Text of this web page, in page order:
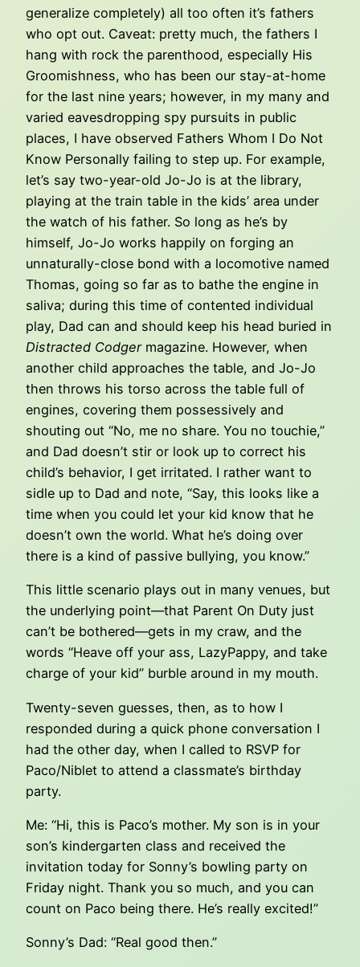
generalize completely) all too often it’s fathers
who opt out. Caveat: pretty much, the fathers I
hang with rock the parenthood, especially His
Groomishness, who has been our stay-at-home
for the last nine years; however, in my many and
varied eavesdropping spy pursuits in public
places, I have observed Fathers Whom I Do Not
Know Personally failing to step up. For example,
let’s say two-year-old Jo-Jo is at the library,
playing at the train table in the kids’ area under
the watch of his father. So long as he’s by
himself, Jo-Jo works happily on forging an
unnaturally-close bond with a locomotive named
Thomas, going so far as to bathe the engine in
saliva; during this time of contented individual
play, Dad can and should keep his head buried in
Distracted Codgermagazine. However, when
another child approaches the table, and Jo-Jo
then throws his torso across the table full of
engines, covering them possessively and
shouting out “No, me no share. You no touchie,”
and Dad doesn’t stir or look up to correct his
child’s behavior, I get irritated. I rather want to
sidle up to Dad and note, “Say, this looks like a
time when you could let your kid know that he
doesn’t own the world. What he’s doing over
there is a kind of passive bullying, you know.”
This little scenario plays out in many venues, but
the underlying point—that Parent On Duty just
can’t be bothered—gets in my craw, and the
words “Heave off your ass, LazyPappy, and take
charge of your kid” burble around in my mouth.
Twenty-seven guesses, then, as to how I
responded during a quick phone conversation I
had the other day, when I called to RSVP for
Paco/Niblet to attend a classmate’s birthday
party.
Me: “Hi, this is Paco’s mother. My son is in your
son’s kindergarten class and received the
invitation today for Sonny’s bowling party on
Friday night. Thank you so much, and you can
count on Paco being there. He’s really excited!”
Sonny’s Dad: “Real good then.”